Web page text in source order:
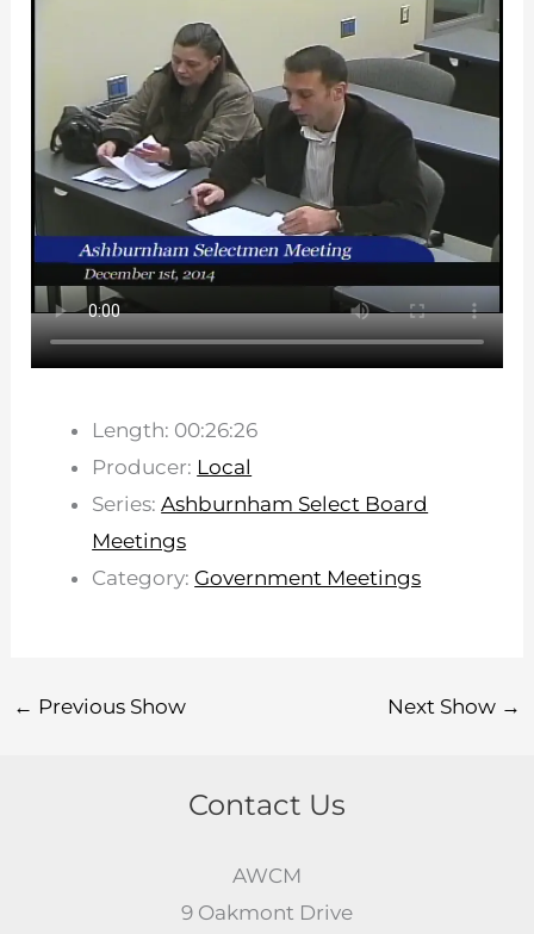
Length: 00:26:26
Producer: Local
Series:Ashburnham Select Board
Meetings
Category: Government Meetings
← Previous Show Next Show →
Contact Us
AWCM
9 Oakmont Drive